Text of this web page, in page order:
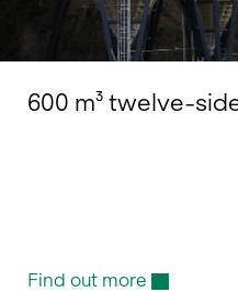
600 m³ twelve-
Find out more